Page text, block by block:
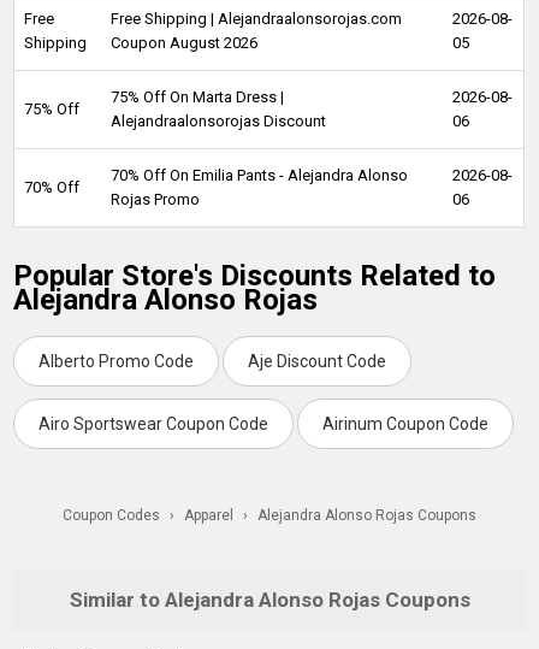
Free
Shipping
Free Shipping | Alejandraalonsorojas.com
Coupon August 2026
2026-08-
05
75% Off
75% Off On Marta Dress |
Alejandraalonsorojas Discount
2026-08-
06
70% Off
70% Off On Emilia Pants - Alejandra Alonso
Rojas Promo
2026-08-
06
Popular Store's Discounts Related to
Alejandra Alonso Rojas
Alberto Promo Code Aje Discount Code
Airo Sportswear Coupon Code Airinum Coupon Code
Coupon Codes › Apparel › Alejandra Alonso Rojas Coupons
Similar to Alejandra Alonso Rojas Coupons